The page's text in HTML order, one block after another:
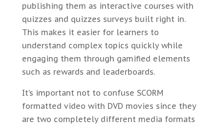
publishing them as interactive courses with
quizzes and quizzes surveys built right in.
This makes it easier for learners to
understand complex topics quickly while
engaging them through gamified elements
such as rewards and leaderboards.
It’s important not to confuse SCORM
formatted video with DVD movies since they
are two completely different media formats